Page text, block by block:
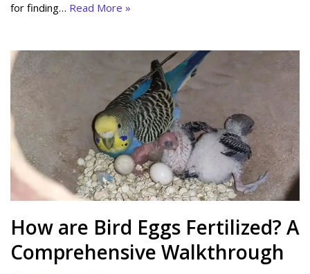
for finding… Read More »
How are Bird Eggs Fertilized? A
Comprehensive Walkthrough